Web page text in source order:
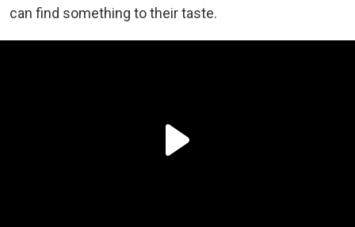
can find something to their taste.